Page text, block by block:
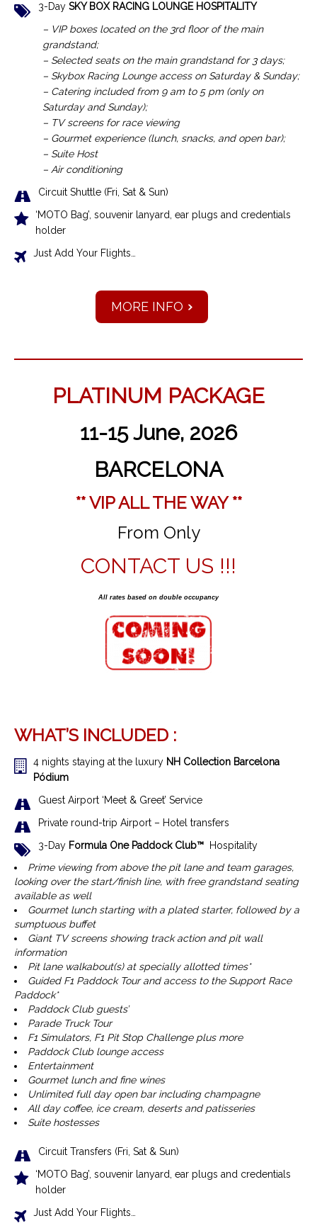
3-Day SKY BOX RACING LOUNGE HOSPITALITY
– VIP boxes located on the 3rd floor of the main
grandstand;
– Selected seats on the main grandstand for 3 days;
– Skybox Racing Lounge access on Saturday & Sunday;
– Catering included from 9 am to 5 pm (only on
Saturday and Sunday);
– TV screens for race viewing
– Gourmet experience (lunch, snacks, and open bar);
– Suite Host
– Air conditioning
Circuit Shuttle (Fri, Sat & Sun)
‘MOTO Bag’, souvenir lanyard, ear plugs and credentials
holder
Just Add Your Flights…
MORE INFO
PLATINUM PACKAGE
11-15 June, 2026
BARCELONA
** VIP ALL THE WAY **
From Only
CONTACT US !!!
All rates based on double occupancy
WHAT’S INCLUDED :
4 nights staying at the luxury NH Collection Barcelona
Pódium
Guest Airport ‘Meet & Greet’ Service
Private round-trip Airport – Hotel transfers
3-Day Formula One Paddock Club™
Hospitality
Prime viewing from above the pit lane and team garages,
looking over the start/finish line, with free grandstand seating
available as well
Gourmet lunch starting with a plated starter, followed by a
sumptuous buffet
Giant TV screens showing track action and pit wall
information
Pit lane walkabout(s) at specially allotted times*
Guided F1 Paddock Tour and access to the Support Race
Paddock*
Paddock Club guests’
Parade Truck Tour
F1 Simulators, F1 Pit Stop Challenge plus more
Paddock Club lounge access
Entertainment
Gourmet lunch and fine wines
Unlimited full day open bar including champagne
All day coffee, ice cream, deserts and patisseries
Suite hostesses
Circuit Transfers (Fri, Sat & Sun)
‘MOTO Bag’, souvenir lanyard, ear plugs and credentials
holder
Just Add Your Flights…